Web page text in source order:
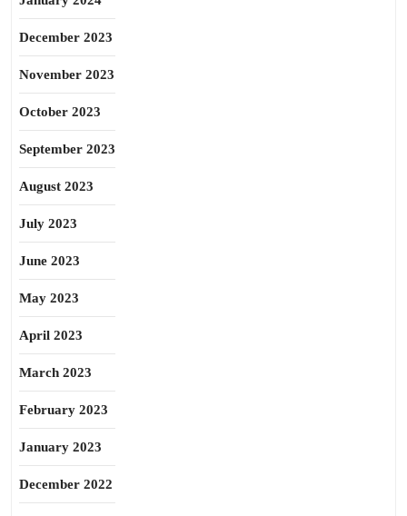
December 2023
November 2023
October 2023
September 2023
August 2023
July 2023
June 2023
May 2023
April 2023
March 2023
February 2023
January 2023
December 2022